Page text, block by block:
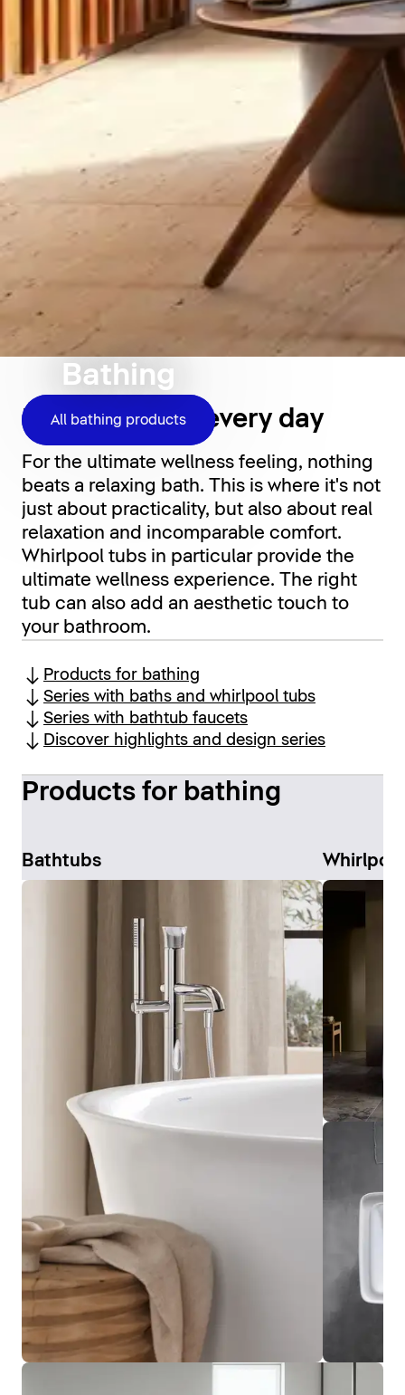
Bathing
All bathing products
Relaxation for every day
For the ultimate wellness feeling, nothing
beats a relaxing bath. This is where it's not
just about practicality, but also about real
relaxation and incomparable comfort.
Whirlpool tubs in particular provide the
ultimate wellness experience. The right
tub can also add an aesthetic touch to
your bathroom.
Products for bathing
Series with baths and whirlpool tubs
Series with bathtub faucets
Discover highlights and design series
Products for bathing
Bathtubs